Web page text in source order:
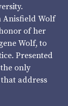
Anisfield Wolf
of her
Wolf, to
Presented
only
address